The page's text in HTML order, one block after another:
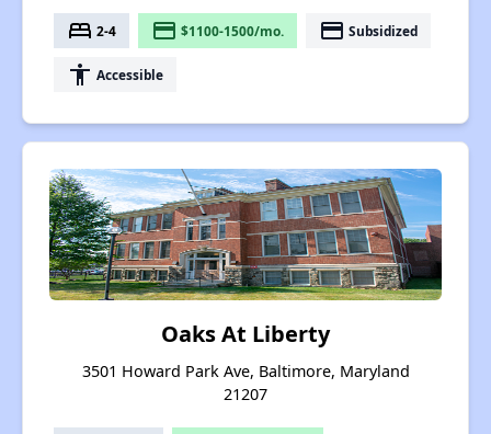
bed 2-4 payment $1100-1500/mo. payment Subsidized
accessibility Accessible
Oaks At Liberty
3501 Howard Park Ave, Baltimore, Maryland
21207